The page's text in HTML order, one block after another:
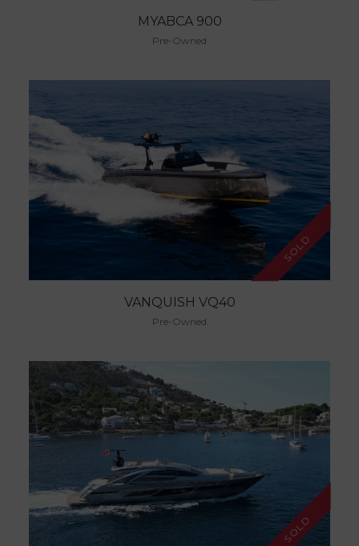
MYABCA 900
Pre-Owned
SOLD
VANQUISH VQ40
Pre-Owned
SOLD